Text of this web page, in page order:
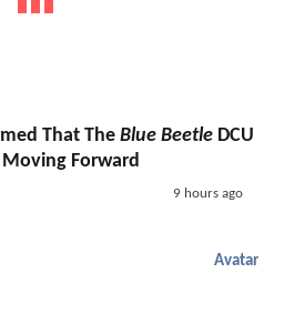
That The Blue Beetle DCU
Forward
9 hours ago
Avatar